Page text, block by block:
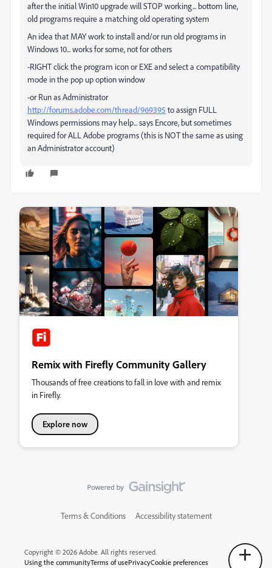
after the initial Win10 upgrade will STOP working... bottom line,
old programs require a matching old operating system
An idea that MAY work to install and/or run old programs in
Windows 10... works for some, not for others
-RIGHT click the program icon or EXE and select a compatibility
mode in the pop up option window
-or Run as Administrator
http://forums.adobe.com/thread/969395 to assign FULL
Windows permissions may help... says Encore, but sometimes
required for ALL Adobe programs (this is NOT the same as using
an Administrator account)
Remix with Firefly Community Gallery
Thousands of free creations to fall in love with and remix
in Firefly.
Explore now
Terms & Conditions Accessibility statement
Copyright © 2026 Adobe. All rights reserved.
Using the communityTerms of usePrivacyCookie preferences